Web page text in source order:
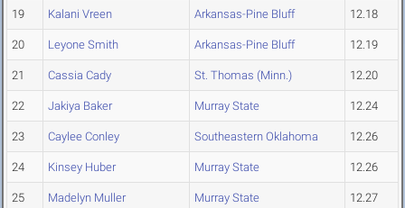
19 Kalani Vreen Arkansas-Pine Bluff 12.18
20 Leyone Smith Arkansas-Pine Bluff 12.19
21 Cassia Cady St. Thomas (Minn.) 12.20
22 Jakiya Baker Murray State 12.24
23 Caylee Conley Southeastern Oklahoma 12.26
24 Kinsey Huber Murray State 12.26
25 Madelyn Muller Murray State 12.27